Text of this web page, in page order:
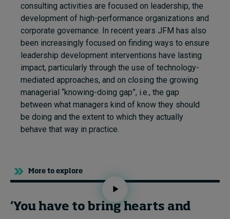
consulting activities are focused on leadership, the
development of high-performance organizations and
corporate governance. In recent years JFM has also
been increasingly focused on finding ways to ensure
leadership development interventions have lasting
impact, particularly through the use of technology-
mediated approaches, and on closing the growing
managerial “knowing-doing gap”, i.e., the gap
between what managers kind of know they should
be doing and the extent to which they actually
behave that way in practice.
More to explore
‘You have to bring hearts and